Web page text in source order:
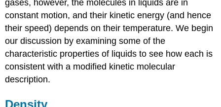
gases, however, the molecules in liquids are in
constant motion, and their kinetic energy (and hence
their speed) depends on their temperature. We begin
our discussion by examining some of the
characteristic properties of liquids to see how each is
consistent with a modified kinetic molecular
description.
Density